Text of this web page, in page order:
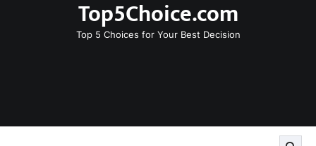
Top5Choice.com
Top 5 Choices for Your Best Decision